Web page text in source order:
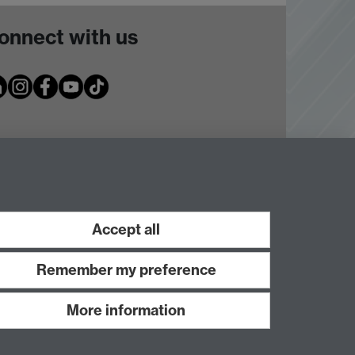
with us
Accept all
Remember my preference
More information